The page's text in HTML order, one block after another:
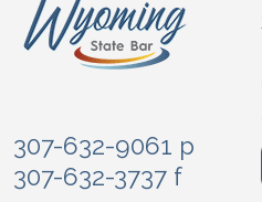
307-632-9061 p
307-632-3737 f